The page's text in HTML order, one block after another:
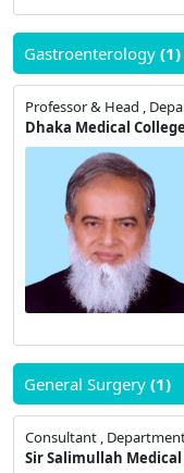
Gastroenterology (1)
Professor & Head ,
Dhaka Medical
General Surgery (1)
Consultant ,
Sir Salimullah